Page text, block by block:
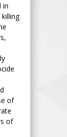
in
of
of